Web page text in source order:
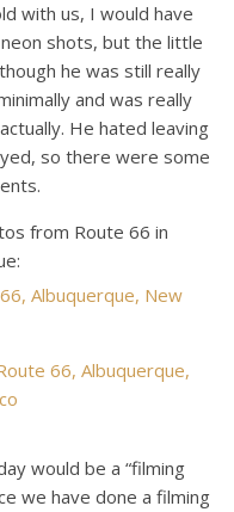
with us, I would have
shots, but the little
he was still really
and was really
He hated leaving
so there were some
from Route 66 in
would be a “filming
we have done a filming